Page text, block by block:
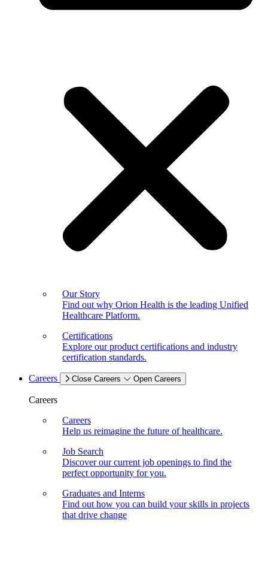
Our Story
Find out why Orion Health is the leading Unified
Healthcare Platform.
Certifications
Explore our product certifications and industry
certification standards.
Careers Close Careers Open Careers
Careers
Careers
Help us reimagine the future of healthcare.
Job Search
Discover our current job openings to find the
perfect opportunity for you.
Graduates and Interns
Find out how you can build your skills in projects
that drive change